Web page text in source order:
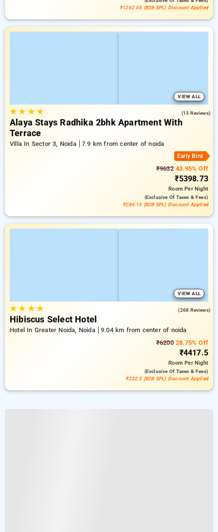
₹1262.05 (B2B SPL) Discount Applied
VIEW ALL
★★ ★★ (13 Reviews)
Alaya Stays Radhika 2bhk Apartment With
Terrace
Villa In Sector 3, Noida 7.9 km from center of noida
Early Bird
₹963243.95% Off
₹5398.73
RoomPer Night
(exclusive Of Taxes & Fees)
₹284.15 (B2B SPL) Discount Applied
VIEW ALL
★★ ★★ (268 Reviews)
Hibiscus Select Hotel
Hotel In Greater Noida, Noida
9.04 km from center of noida
₹620028.75% Off
₹4417.5
RoomPer Night
(exclusive Of Taxes & Fees)
₹232.5 (B2B SPL) Discount Applied